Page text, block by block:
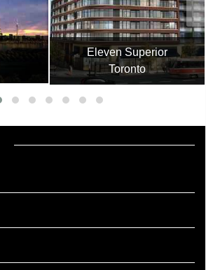
Eleven Superior
Toronto